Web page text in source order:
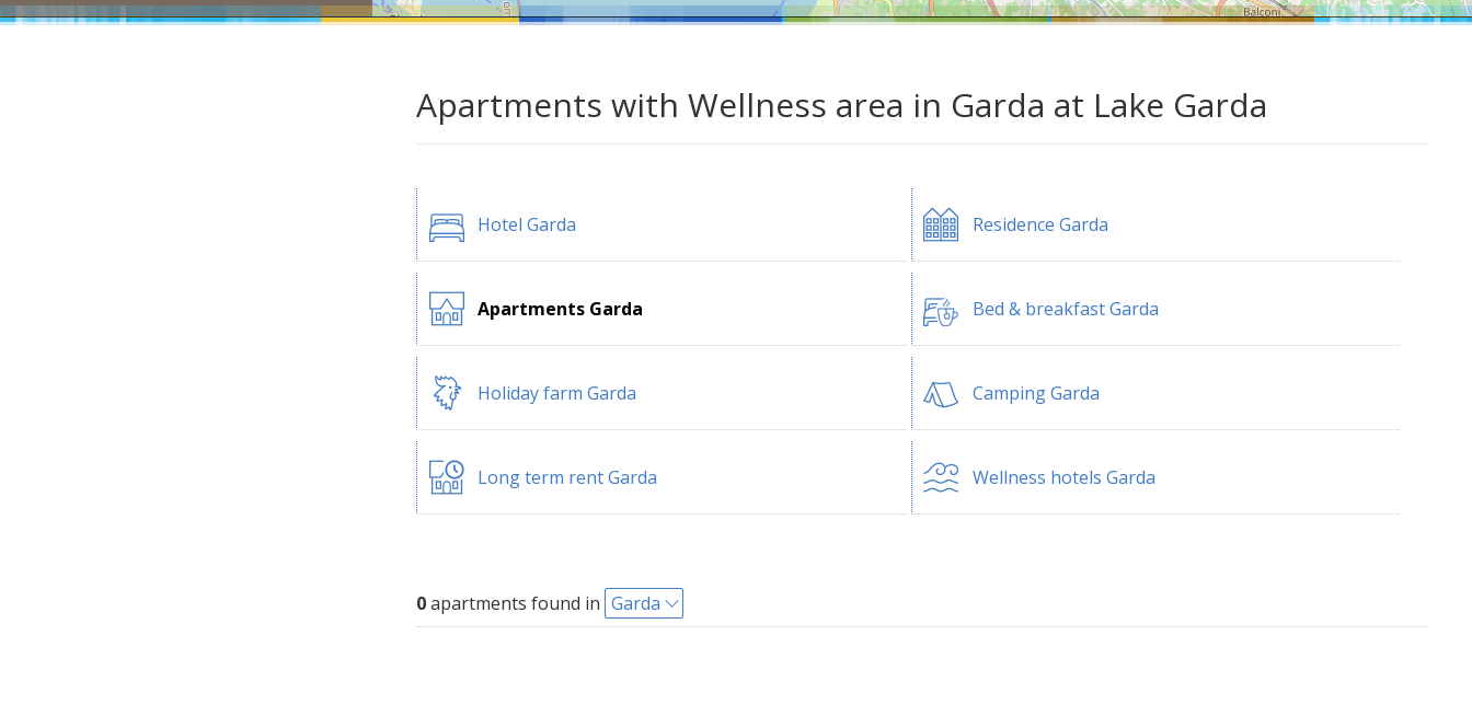
Apartments with Wellness area in Garda at Lake Garda
Hotel Garda Residence Garda
Apartments Garda Bed & breakfast Garda
Holiday farm Garda Camping Garda
Long term rent Garda Wellness hotels Garda
0apartments found in Garda